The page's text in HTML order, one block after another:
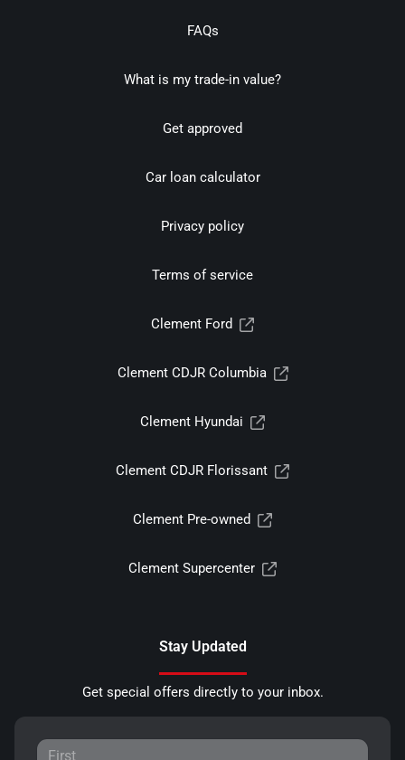
FAQs
What is my trade-in value?
Get approved
Car loan calculator
Privacy policy
Terms of service
Clement Ford
Clement CDJR Columbia
Clement Hyundai
Clement CDJR Florissant
Clement Pre-owned
Clement Supercenter
Stay Updated
Get special offers directly to your inbox.